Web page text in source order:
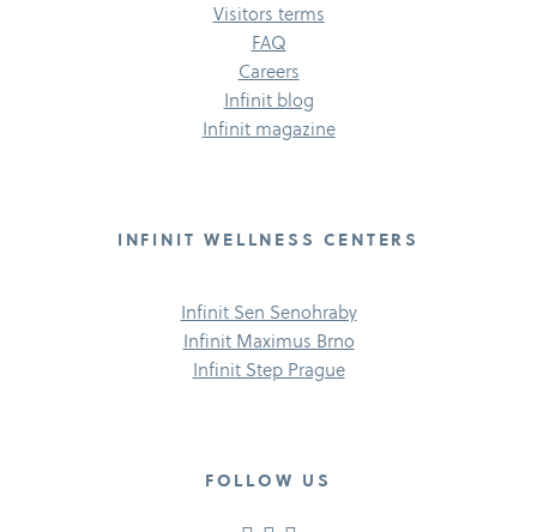
Visitors terms
FAQ
Careers
Infinit blog
Infinit magazine
INFINIT WELLNESS CENTERS
Infinit Sen Senohraby
Infinit Maximus Brno
Infinit Step Prague
FOLLOW US